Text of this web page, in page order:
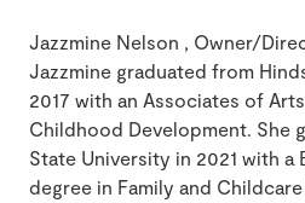
Jazzmine Nelson , Owner/
Jazzmine graduated from
2017 with an Associates of
Childhood Development. She
State University in 2021 with a
degree in Family and